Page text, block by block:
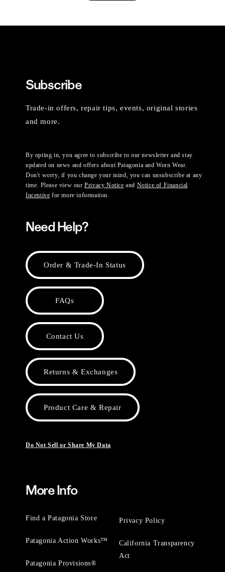
Subscribe
Trade-in offers, repair tips, events, original stories
and more.
By opting in, you agree to subscribe to our newsletter and stay
updated on news and offers about Patagonia and Worn Wear.
Don't worry, if you change your mind, you can unsubscribe at any
time. Please view ourPrivacy Notice and Notice of Financial
Incentive for more information.
Need Help?
Order & Trade-In Status
FAQs
Contact Us
Returns & Exchanges
Product Care & Repair
Do Not Sell or Share My Data
More Info
Find a Patagonia Store
Patagonia Action Works™
Patagonia Provisions®
Privacy Policy
California Transparency
Act